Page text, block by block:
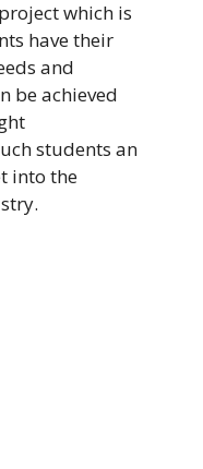
which is
have their
and
be achieved
students an
into the